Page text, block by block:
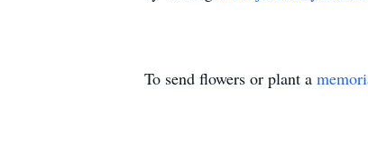
To send flowers or plant a